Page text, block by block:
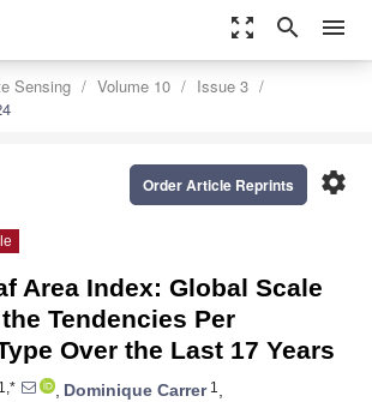
zoom_out_map search menu
Sensing Volume 10
Issue 3
settings
Order Article Reprints
Area Index: Global Scale
Tendencies Per
Over the Last 17 Years
, Dominique Carrer1 ,